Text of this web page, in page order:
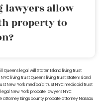
lawyers allow
property to
Queens legal will Staten Island living trust
NYC living trust Queens living trust Staten Island
New Yorkmedicaid trust NYCmedicaid trust
New York probate lawyersNYC
attorney Kings countyprobate attorney Nassau